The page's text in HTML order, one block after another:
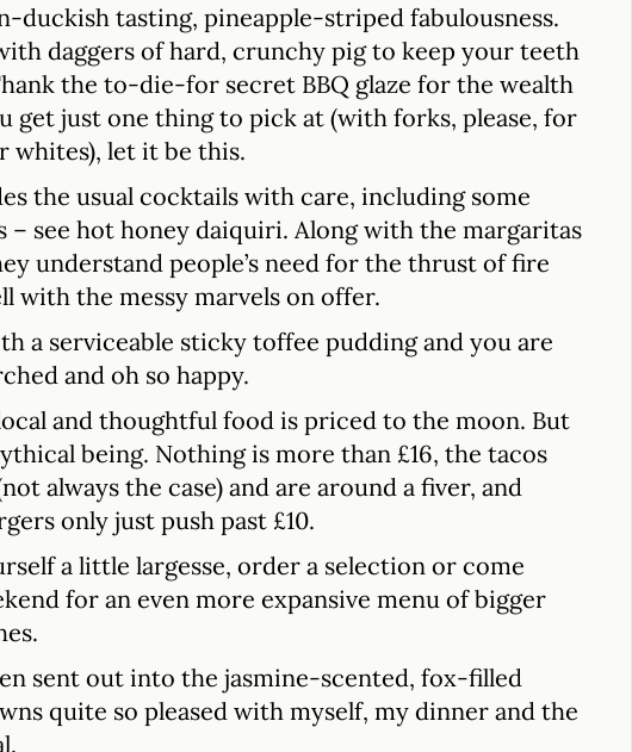
duckish tasting, pineapple-striped fabulousness.
daggers of hard, crunchy pig to keep your teeth
the to-die-for secret BBQ glaze for the wealth
get just one thing to pick at (with forks, please, for
whites), let it be this.
the usual cocktails with care, including some
– see hot honey daiquiri. Along with the margaritas
understand people’s need for the thrust of fire
with the messy marvels on offer.
a serviceable sticky toffee pudding and you are
and oh so happy.
and thoughtful food is priced to the moon. But
being. Nothing is more than £16, the tacos
always the case) and are around a fiver, and
only just push past £10.
a little largesse, order a selection or come
for an even more expansive menu of bigger
sent out into the jasmine-scented, fox-filled
quite so pleased with myself, my dinner and the